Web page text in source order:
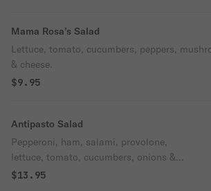
Mama Rosa’s Salad
Lettuce, tomato, cucumbers, peppers,
& cheese.
$9.95
Antipasto Salad
Pepperoni, ham, salami, provolone,
lettuce, tomato, cucumbers, onions &
olives.
$13.95